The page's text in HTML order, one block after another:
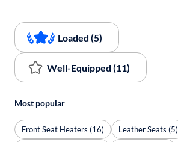
Loaded (5)
Well-Equipped (11)
Most popular
Front Seat Heaters (16)
Leather Seats (5)